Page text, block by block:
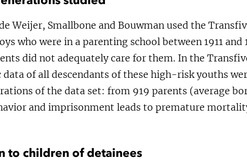
Weijer, Smallbone and Bouwman used the
who were in a parenting school between 1911
did not adequately care for them. In the
data of all descendants of these high-risk youths
of the data set: from 919 parents (average
and imprisonment leads to premature
to children of detainees